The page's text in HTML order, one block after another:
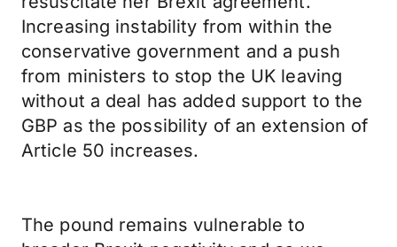
Increasing instability from within the
conservative government and a push
from ministers to stop the UK leaving
without a deal has added support to the
GBP as the possibility of an extension of
Article 50 increases.
The pound remains vulnerable to